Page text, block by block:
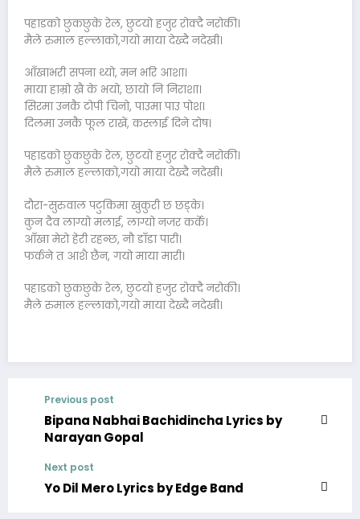
पहाडको छुकछुके रेल, छुटयो हजुर रोक्दै नरोकी।
मैले रुमाल हल्लाको,गयो माया देख्दै नदेखी।
आँखाभरी सपना थ्यो, मन भरि आशा।
माया हाम्रो खै के भयो, छायो नि निराशा।
सिरमा उनकै टोपी चिनो, पाउमा पाउ पोश।
दिलमा उनकै फूल राखें, कस्लाई दिने दोष।
पहाडको छुकछुके रेल, छुटयो हजुर रोक्दै नरोकी।
मैले रुमाल हल्लाको,गयो माया देख्दै नदेखी।
दौरा-सुरुवाल पटुकिमा खुकुरी छ छड्के।
कुन दैव लाग्यो मलाई, लाग्यो नजर कर्के।
आँखा मेरो हेरी रहन्छ, नौ डाँडा पारी।
फर्कने त आशै छैन, गयो माया मारी।
पहाडको छुकछुके रेल, छुटयो हजुर रोक्दै नरोकी।
मैले रुमाल हल्लाको,गयो माया देख्दै नदेखी।
Previous post
Bipana Nabhai Bachidincha Lyrics by
Narayan Gopal
Next post
Yo Dil Mero Lyrics by Edge Band